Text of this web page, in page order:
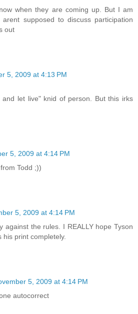
when they are coming up. But I am
supposed to discuss participation
out
5, 2009 at 4:13 PM
and let live" knid of person. But this irks
5, 2009 at 4:14 PM
Todd ;))
5, 2009 at 4:14 PM
against the rules. I REALLY hope Tyson
print completely.
5, 2009 at 4:14 PM
autocorrect